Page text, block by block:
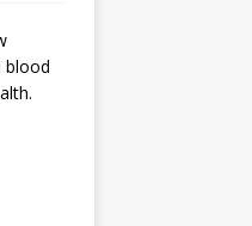
blood